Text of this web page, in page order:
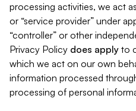
processing activities, we act
or “service provider” under
“controller” or other
Privacy Policy does apply to
which we act on our own
information processed
processing of personal